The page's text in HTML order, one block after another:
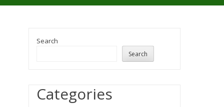
Search
Search
Categories